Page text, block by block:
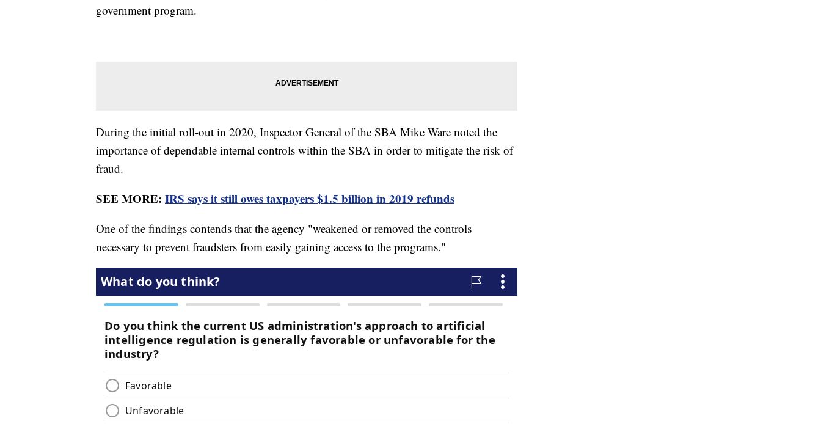
government program.
During the initial roll-out in 2020, Inspector General of the SBA Mike Ware noted the
importance of dependable internal controls within the SBA in order to mitigate the risk of
fraud.
SEE MORE: IRS says it still owes taxpayers $1.5 billion in 2019 refunds
One of the findings contends that the agency "weakened or removed the controls
necessary to prevent fraudsters from easily gaining access to the programs."